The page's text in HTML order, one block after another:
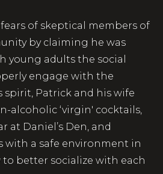
of skeptical members of
by claiming he was
young adults the social
engage with the
spirit, Patrick and his wife
alcoholic ‘virgin' cocktails,
at Daniel’s Den, and
with a safe environment in
better socialize with each